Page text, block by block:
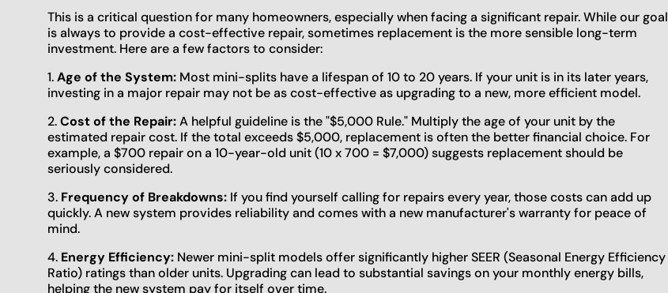
This is a critical question for many homeowners, especially when facing a significant repair. While our goal
is always to provide a cost-effective repair, sometimes replacement is the more sensible long-term
investment. Here are a few factors to consider:
1.Age of the System: Most mini-splits have a lifespan of 10 to 20 years. If your unit is in its later years,
investing in a major repair may not be as cost-effective as upgrading to a new, more efficient model.
2.Cost of the Repair:A helpful guideline is the "$5,000 Rule." Multiply the age of your unit by the
estimated repair cost. If the total exceeds $5,000, replacement is often the better financial choice. For
example, a $700 repair on a 10-year-old unit (10 x 700 = $7,000) suggests replacement should be
seriously considered.
3. Frequency of Breakdowns: If you find yourself calling for repairs every year, those costs can add up
quickly. A new system provides reliability and comes with a new manufacturer's warranty for peace of
mind.
4. Energy Efficiency: Newer mini-split models offer significantly higher SEER (Seasonal Energy Efficiency
Ratio) ratings than older units. Upgrading can lead to substantial savings on your monthly energy bills,
helping the new system pay for itself over time.